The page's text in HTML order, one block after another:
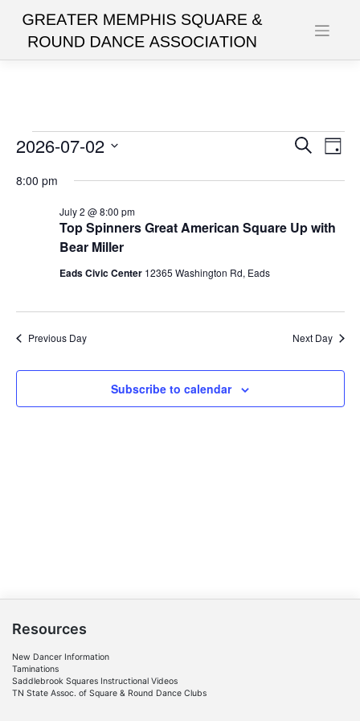
content
Events
for
July
2026
Events
Views
Search
Day
2026-07-02
date.
8:00 pm
Top Spinners Great American Square Up with
Bear Miller
July 2 @ 8:00 pm
Eads Civic Center 12365 Washington Rd, Eads
Previous Day Next Day
Subscribe to calendar
Resources
New Dancer Information
Taminations
Saddlebrook Squares Instructional Videos
TN State Assoc. of Square & Round Dance Clubs